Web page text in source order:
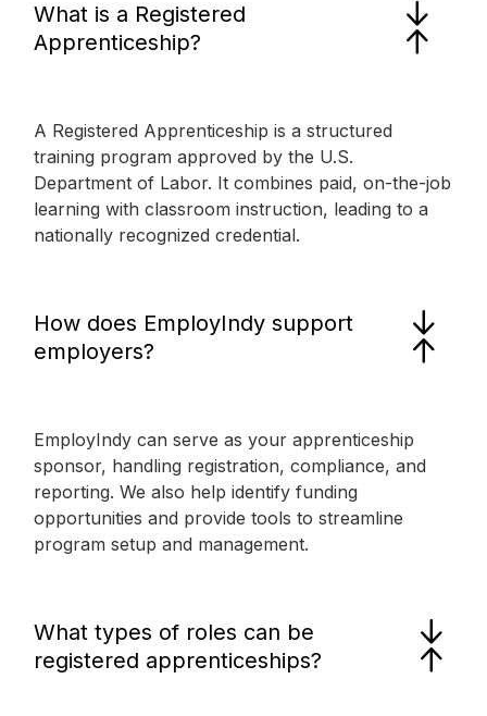
What is a Registered
Apprenticeship?
A Registered Apprenticeship is a structured
training program approved by the U.S.
Department of Labor. It combines paid, on-the-job
learning with classroom instruction, leading to a
nationally recognized credential.
How does EmployIndy support
employers?
EmployIndy can serve as your apprenticeship
sponsor, handling registration, compliance, and
reporting. We also help identify funding
opportunities and provide tools to streamline
program setup and management.
What types of roles can be
registered apprenticeships?